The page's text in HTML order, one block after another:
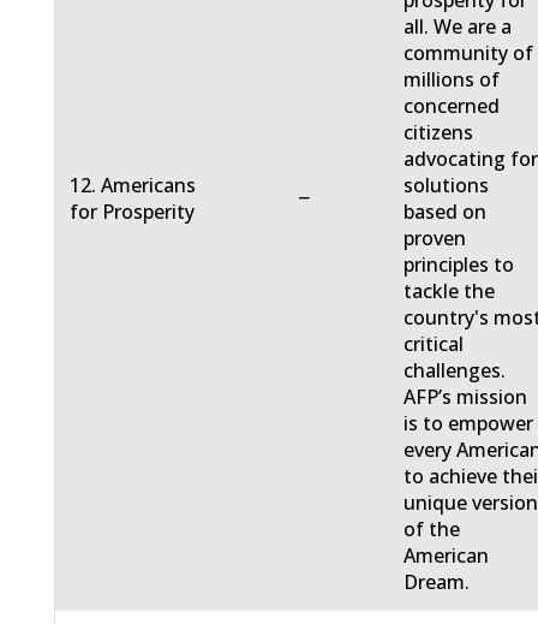
12. Americans
for Prosperity
−
all. We are a
community of
millions of
concerned
citizens
advocating for
solutions
based on
proven
principles to
tackle the
country's
critical
challenges.
AFP’s mission
is to empower
every
to achieve
unique version
of the
American
Dream.